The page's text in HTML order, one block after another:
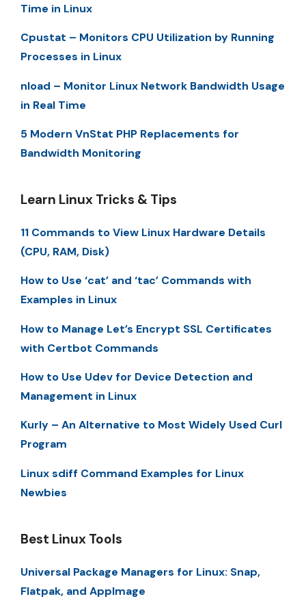
Time in Linux
Cpustat – Monitors CPU Utilization by Running
Processes in Linux
nload – Monitor Linux Network Bandwidth Usage
in Real Time
5 Modern VnStat PHP Replacements for
Bandwidth Monitoring
Learn Linux Tricks & Tips
11 Commands to View Linux Hardware Details
(CPU, RAM, Disk)
How to Use ‘cat’ and ‘tac’ Commands with
Examples in Linux
How to Manage Let’s Encrypt SSL Certificates
with Certbot Commands
How to Use Udev for Device Detection and
Management in Linux
Kurly – An Alternative to Most Widely Used Curl
Program
Linux sdiff Command Examples for Linux
Newbies
Best Linux Tools
Universal Package Managers for Linux: Snap,
Flatpak, and AppImage